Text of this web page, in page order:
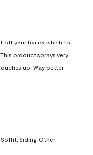
off your hands which to
product sprays very
up. Way better
Siding, Other